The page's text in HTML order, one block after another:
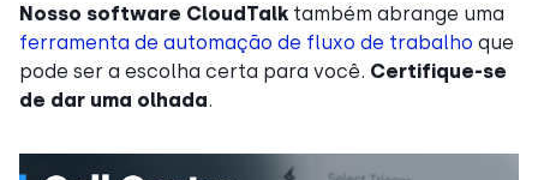
Nosso software CloudTalk também abrange uma
ferramenta de automação de fluxo de trabalho que
pode ser a escolha certa para você. Certifique-se
de dar uma olhada.